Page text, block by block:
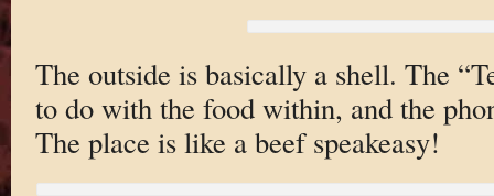
The outside is basically a shell. The
to do with the food within, and the
The place is like a beef speakeasy!